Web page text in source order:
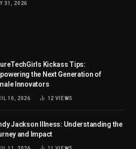
31, 2026
Kickass Tips:
the Next Generation of
Innovators
10, 2026 12 VIEWS
Jackson Illness: Understanding the
and Impact